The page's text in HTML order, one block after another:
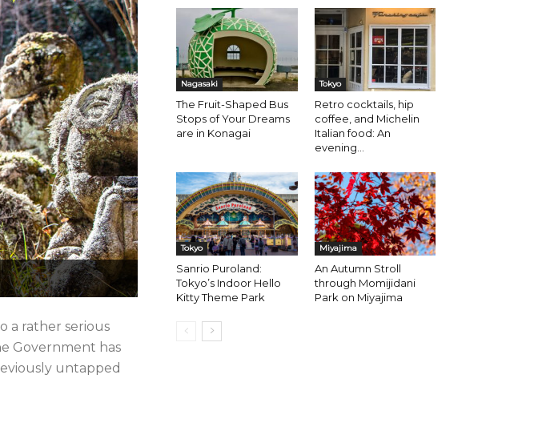
a rather serious
Government has
untapped
Nagasaki
The Fruit-Shaped Bus
Stops of Your Dreams
are in Konagai
Tokyo
Retro cocktails, hip
coffee, and Michelin
Italian food: An
evening...
Tokyo
Sanrio Puroland:
Tokyo’s Indoor Hello
Kitty Theme Park
Miyajima
An Autumn Stroll
through Momijidani
Park on Miyajima